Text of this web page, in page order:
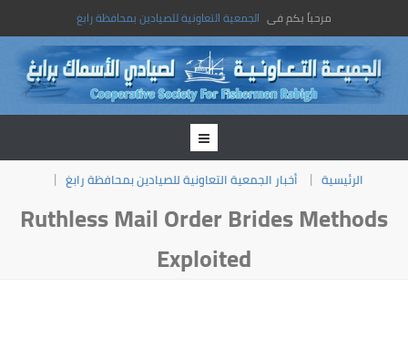
مرحباً بكم فى الجمعية التعاونية للصيادين بمحافظة رابغ
الرئيسية أخبار الجمعية التعاونية للصيادين بمحافظة رابغ
Ruthless Mail Order Brides Methods
Exploited